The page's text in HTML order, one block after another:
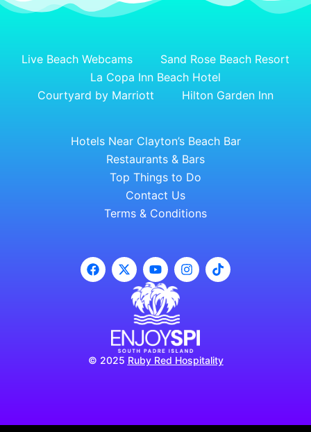
Live Beach Webcams
Sand Rose Beach Resort
La Copa Inn Beach Hotel
Courtyard by Marriott
Hilton Garden Inn
Hotels Near Clayton’s Beach Bar
Restaurants & Bars
Top Things to Do
Contact Us
Terms & Conditions
© 2025 Ruby Red Hospitality